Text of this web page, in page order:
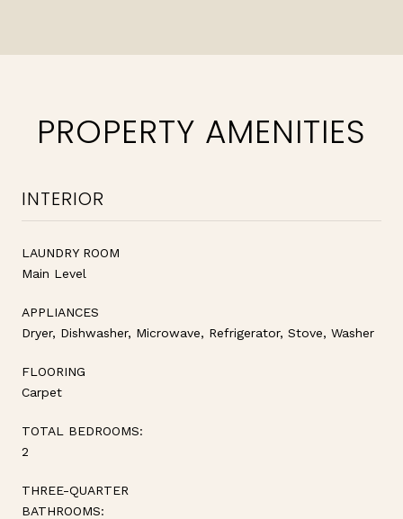
PROPERTY AMENITIES
INTERIOR
LAUNDRY ROOM
Main Level
APPLIANCES
Dryer, Dishwasher, Microwave, Refrigerator, Stove, Washer
FLOORING
Carpet
TOTAL BEDROOMS:
2
THREE-QUARTER
BATHROOMS: